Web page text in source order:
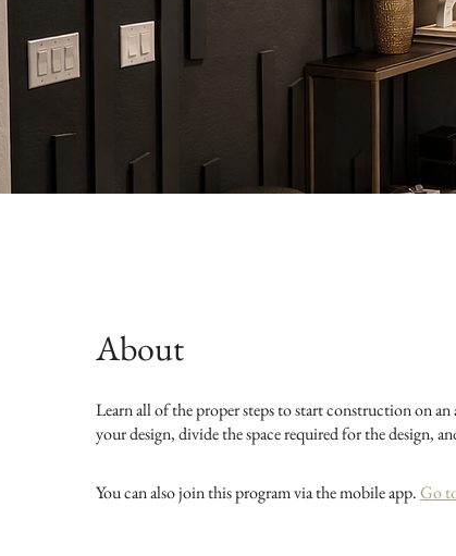
About
Learn all of the proper steps to start construction on
your design, divide the space required for the design,
You can also join this program via the mobile app.Go